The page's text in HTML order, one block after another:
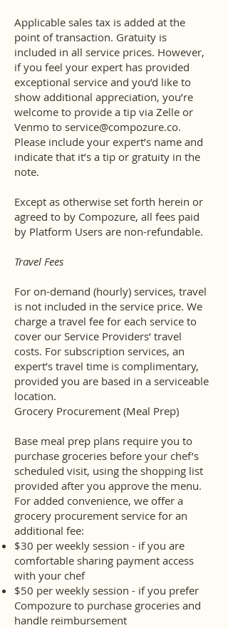
Applicable sales tax is added at the
point of transaction. Gratuity is
included in all service prices. However,
if you feel your expert has provided
exceptional service and you’d like to
show additional appreciation, you’re
welcome to provide a tip via Zelle or
Venmo to service@compozure.co.
Please include your expert’s name and
indicate that it’s a tip or gratuity in the
note.
Except as otherwise set forth herein or
agreed to by Compozure, all fees paid
by Platform Users are non-refundable.
Travel Fees
For on-demand (hourly) services, travel
is not included in the service price. We
charge a travel fee for each service to
cover our Service Providers’ travel
costs. For subscription services, an
expert’s travel time is complimentary,
provided you are based in a serviceable
location.
Grocery Procurement (Meal Prep)
Base meal prep plans require you to
purchase groceries before your chef’s
scheduled visit, using the shopping list
provided after you approve the menu.
For added convenience, we offer a
grocery procurement service for an
additional fee:
$30 per weekly session - if you are
comfortable sharing payment access
with your chef
$50 per weekly session - if you prefer
Compozure to purchase groceries and
handle reimbursement